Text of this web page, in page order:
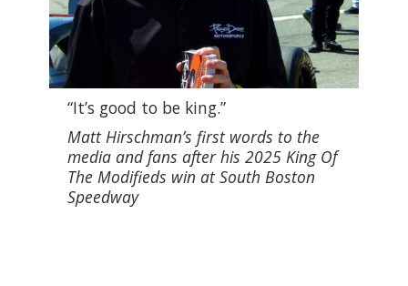
“It’s good to be king.”
Matt Hirschman’s first words to the
media and fans after his 2025 King Of
The Modifieds win at South Boston
Speedway